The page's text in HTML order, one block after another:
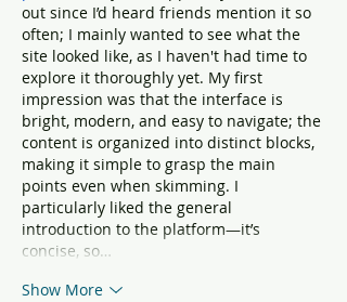
out since I’d heard friends mention it so
often; I mainly wanted to see what the
site looked like, as I haven't had time to
explore it thoroughly yet. My first
impression was that the interface is
bright, modern, and easy to navigate; the
content is organized into distinct blocks,
making it simple to grasp the main
points even when skimming. I
particularly liked the general
introduction to the platform—it’s
concise, so…
Show More